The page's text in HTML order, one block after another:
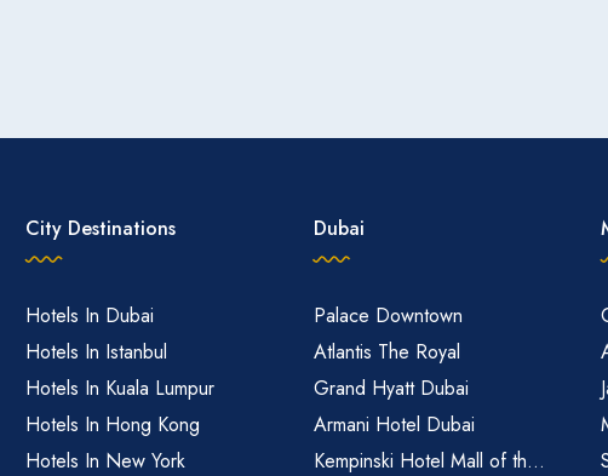
City Destinations
Hotels In Dubai
Hotels In Istanbul
Hotels In Kuala Lumpur
Hotels In Hong Kong
Hotels In New York
Dubai
Palace Downtown
Atlantis The Royal
Grand Hyatt Dubai
Armani Hotel Dubai
Kempinski Hotel Mall of th...